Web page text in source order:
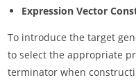
Expression Vector
To introduce the target
to select the appropriate
terminator when